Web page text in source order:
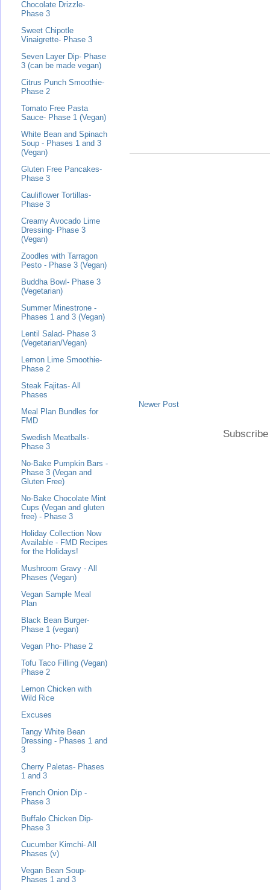
Newer Post
Chocolate Drizzle-
Phase 3
Sweet Chipotle
Vinaigrette- Phase 3
Seven Layer Dip- Phase
3 (can be made vegan)
Citrus Punch Smoothie-
Phase 2
Tomato Free Pasta
Sauce- Phase 1 (Vegan)
White Bean and Spinach
Soup - Phases 1 and 3
(Vegan)
Gluten Free Pancakes-
Phase 3
Cauliflower Tortillas-
Phase 3
Creamy Avocado Lime
Dressing- Phase 3
(Vegan)
Zoodles with Tarragon
Pesto - Phase 3 (Vegan)
Buddha Bowl- Phase 3
(Vegetarian)
Summer Minestrone -
Phases 1 and 3 (Vegan)
Lentil Salad- Phase 3
(Vegetarian/Vegan)
Lemon Lime Smoothie-
Phase 2
Steak Fajitas- All
Phases
Meal Plan Bundles for
FMD
Swedish Meatballs-
Phase 3
No-Bake Pumpkin Bars -
Phase 3 (Vegan and
Gluten Free)
No-Bake Chocolate Mint
Cups (Vegan and gluten
free) - Phase 3
Holiday Collection Now
Available - FMD Recipes
for the Holidays!
Mushroom Gravy - All
Phases (Vegan)
Vegan Sample Meal
Plan
Black Bean Burger-
Phase 1 (vegan)
Vegan Pho- Phase 2
Tofu Taco Filling (Vegan)
Phase 2
Lemon Chicken with
Wild Rice
Excuses
Tangy White Bean
Dressing - Phases 1 and
3
Cherry Paletas- Phases
1 and 3
French Onion Dip -
Phase 3
Buffalo Chicken Dip-
Phase 3
Cucumber Kimchi- All
Phases (v)
Vegan Bean Soup-
Phases 1 and 3